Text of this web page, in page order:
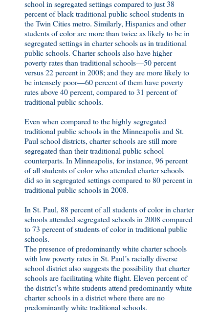
school in segregated settings compared to just 38
percent of black traditional public school students in
the Twin Cities metro. Similarly, Hispanics and other
students of color are more than twice as likely to be in
segregated settings in charter schools as in traditional
public schools. Charter schools also have higher
poverty rates than traditional schools—50 percent
versus 22 percent in 2008; and they are more likely to
be intensely poor—60 percent of them have poverty
rates above 40 percent, compared to 31 percent of
traditional public schools.
Even when compared to the highly segregated
traditional public schools in the Minneapolis and St.
Paul school districts, charter schools are still more
segregated than their traditional public school
counterparts. In Minneapolis, for instance, 96 percent
of all students of color who attended charter schools
did so in segregated settings compared to 80 percent in
traditional public schools in 2008.
In St. Paul, 88 percent of all students of color in charter
schools attended segregated schools in 2008 compared
to 73 percent of students of color in traditional public
schools.
The presence of predominantly white charter schools
with low poverty rates in St. Paul’s racially diverse
school district also suggests the possibility that charter
schools are facilitating white flight. Eleven percent of
the district’s white students attend predominantly white
charter schools in a district where there are no
predominantly white traditional schools.